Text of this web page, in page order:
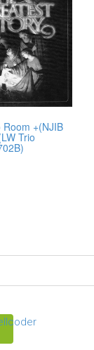
+(NJIB
Trio